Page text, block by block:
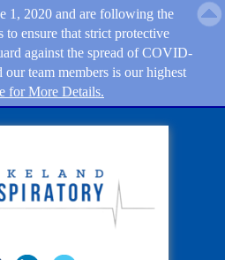
1, 2020 and are following the
ensure that strict protective
against the spread of COVID-
team members is our highest
for More Details.